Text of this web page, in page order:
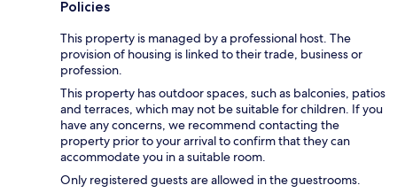
Policies
This property is managed by a professional host. The
provision of housing is linked to their trade, business or
profession.
This property has outdoor spaces, such as balconies, patios
and terraces, which may not be suitable for children. If you
have any concerns, we recommend contacting the
property prior to your arrival to confirm that they can
accommodate you in a suitable room.
Only registered guests are allowed in the guestrooms.